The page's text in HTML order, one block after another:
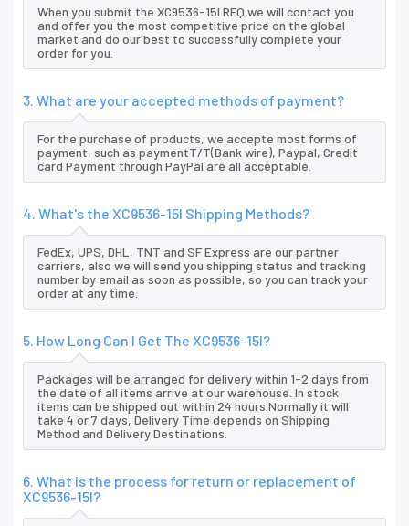
When you submit the XC9536-15I RFQ,we will contact you
and offer you the most competitive price on the global
market and do our best to successfully complete your
order for you.
3. What are your accepted methods of payment?
For the purchase of products, we accepte most forms of
payment, such as paymentT/T(Bank wire), Paypal, Credit
card Payment through PayPal are all acceptable.
4. What's the XC9536-15I Shipping Methods?
FedEx, UPS, DHL, TNT and SF Express are our partner
carriers, also we will send you shipping status and tracking
number by email as soon as possible, so you can track your
order at any time.
5. How Long Can I Get The XC9536-15I?
Packages will be arranged for delivery within 1-2 days from
the date of all items arrive at our warehouse. In stock
items can be shipped out within 24 hours.Normally it will
take 4 or 7 days, Delivery Time depends on Shipping
Method and Delivery Destinations.
6. What is the process for return or replacement of
XC9536-15I?